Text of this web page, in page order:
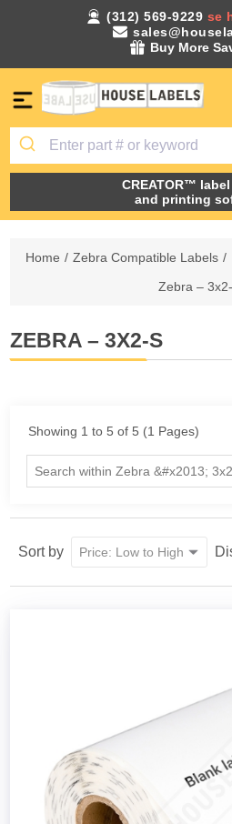
(312) 569-9229 se
Buy More
CREATOR™
and printing
Home / Zebra Compatible Labels /
Zebra –
ZEBRA – 3X2-S
Showing 1 to 5 of 5 (1 Pages)
Sort by